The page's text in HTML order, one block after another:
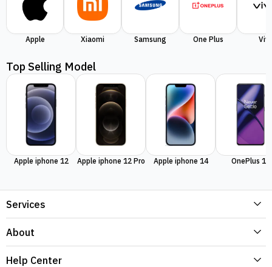
Apple Xiaomi Samsung One Plus
Top Selling Model
Apple iphone 12 Apple iphone 12 Pro Apple iphone 14 OnePlus 11
Services
About
Help Center